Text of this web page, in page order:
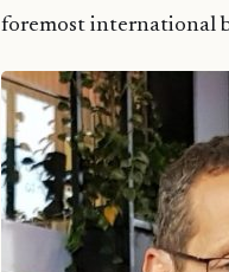
foremost international